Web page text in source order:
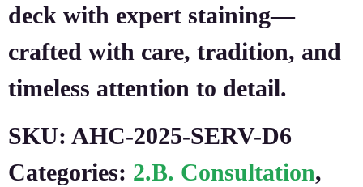
deck with expert staining—
crafted with care, tradition, and
timeless attention to detail.
SKU: AHC-2025-SERV-D6
Categories: 2.B. Consultation,